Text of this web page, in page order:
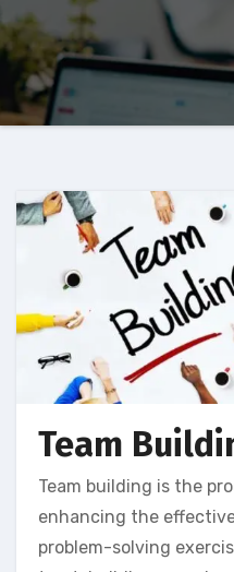
Team
Team building is the
enhancing the
problem-solving